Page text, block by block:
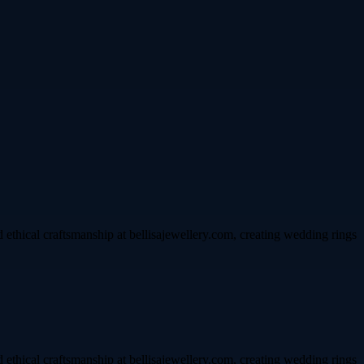
craftsmanship at bellisajewellery.com, creating wedding rings
craftsmanship at bellisajewellery.com, creating wedding rings